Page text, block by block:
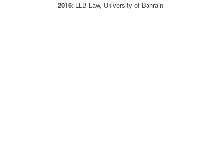
2016: LLB Law, University of Bahrain